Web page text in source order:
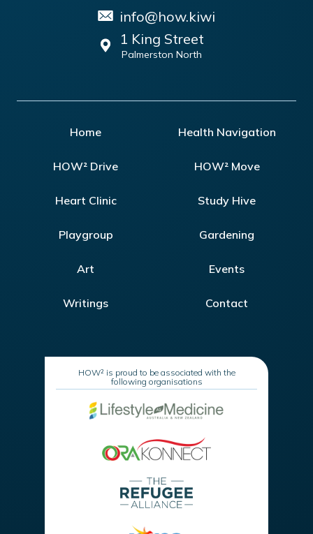
info@how.kiwi
1 King Street
Palmerston North
Home Health Navigation
HOW² Drive HOW² Move
Heart Clinic Study Hive
Playgroup Gardening
Art Events
Writings Contact
HOW² is proud to be associated with the
following organisations